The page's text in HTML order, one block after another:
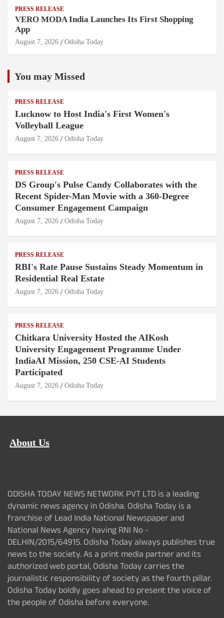
PRESS RELEASE
VERO MODA India Launches Its First Shopping
App
August 7, 2026 Odisha Today
You may Missed
PRESS RELEASE
Lucknow to Host India's First Women's
Volleyball League
August 7, 2026 Odisha Today
PRESS RELEASE
DS Group's Pulse Candy Collaborates with the
Recent Spider-Man Movie with a 360-Degree
Consumer Engagement Campaign
August 7, 2026 Odisha Today
PRESS RELEASE
RBI's Rate Pause Sustains Steady Momentum in
Residential Real Estate
August 7, 2026 Odisha Today
PRESS RELEASE
Chitkara University Hosted the AIKosh
University Engagement Programme Under
IndiaAI Mission, 250 CSE-AI Students
Participated
August 7, 2026 Odisha Today
About Us
ODISHA TODAY NEWS NETWORK PVT LTD is a leading
dynamic news agency in Odisha. Odisha Today is a
franchise of Lead India National Newspaper and
National News Agency having RNI No -
DELHIN/2015/64915. Odisha Today always publishes true
news to the society. As a print media partner and its
authorized web portal, Odisha Today carries the
journalistic responsibility of society as the fourth pillar.
Odisha Today boldly goes ahead to present the voice of
the people of Odisha before everyone.